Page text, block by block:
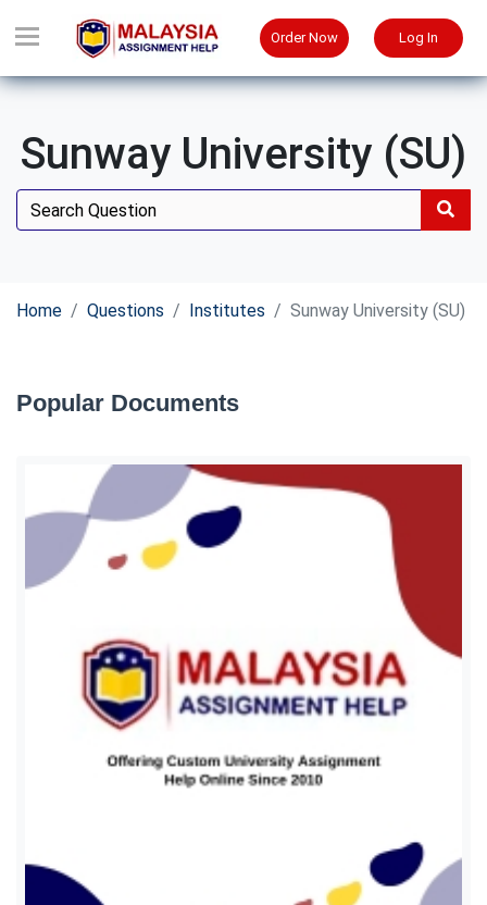
Order Now Log In
Sunway University (SU)
Home Questions Institutes Sunway University (SU)
Popular Documents